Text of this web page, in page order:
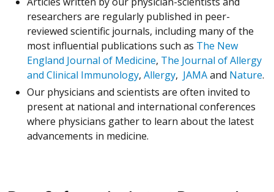
researchers are regularly published in peer-
reviewed scientific journals, including many of the
most influential publications such as The New
England Journal of Medicine, The Journal of Allergy
and Clinical Immunology, Allergy, JAMAand Nature.
Our physicians and scientists are often invited to
present at national and international conferences
where physicians gather to learn about the latest
advancements in medicine.